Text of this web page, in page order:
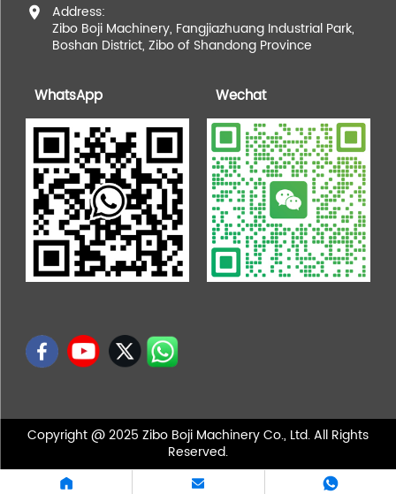
Address:
Zibo Boji Machinery, Fangjiazhuang Industrial Park,
Boshan District, Zibo of Shandong Province
WhatsApp Wechat
Copyright @ 2025 Zibo Boji Machinery Co., Ltd. All Rights
Reserved.